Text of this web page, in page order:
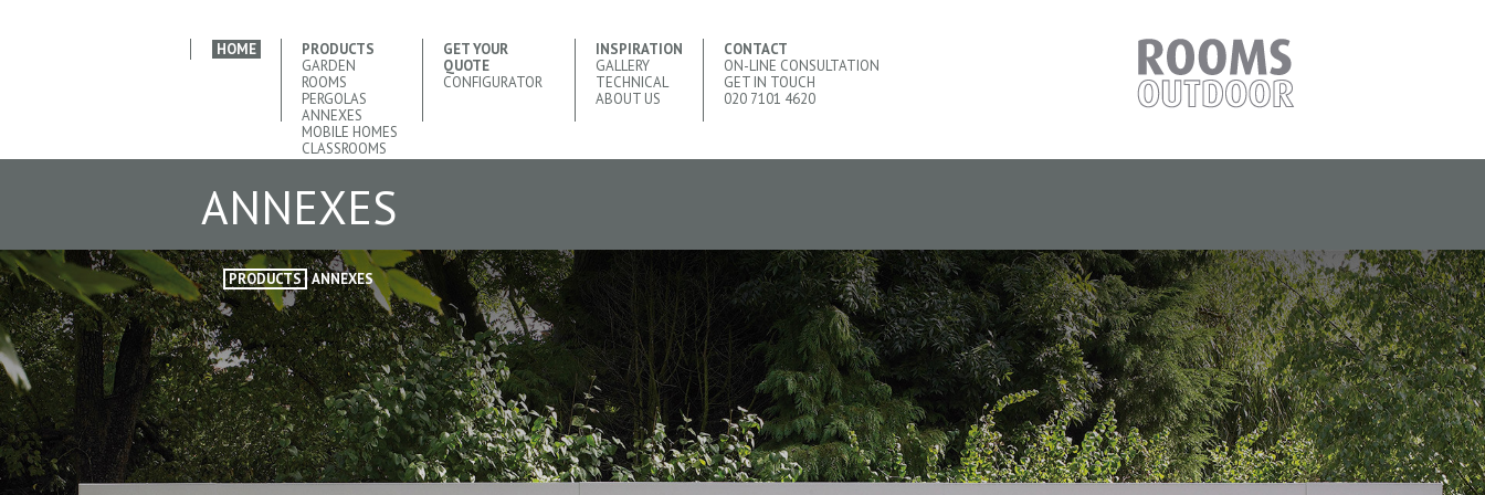
HOME
PRODUCTS
GARDEN
ROOMS
PERGOLAS
ANNEXES
MOBILE HOMES
CLASSROOMS
GET YOUR
QUOTE
CONFIGURATOR
INSPIRATION
GALLERY
TECHNICAL
ABOUT US
CONTACT
ON-LINE CONSULTATION
GET IN TOUCH
020 7101 4620
ANNEXES
PRODUCTS ANNEXES